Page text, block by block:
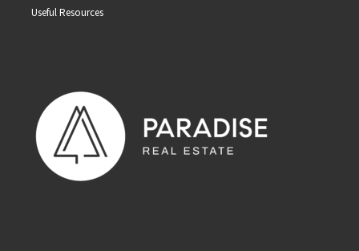
Useful Resources